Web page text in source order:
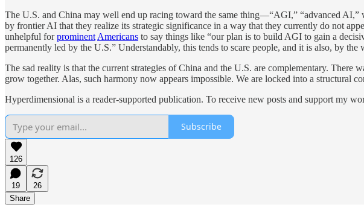
The U.S. and China may well end up racing toward the same thing—“AGI,” “advanced
by frontier AI that they realize its strategic significance in a way that they currently do not
unhelpful forprominent Americans to say things like “our plan is to build AGI to gain a
permanently led by the U.S.” Understandably, this tends to scare people, and it is also, by
The sad reality is that the current strategies of China and the U.S. are complementary. There
grow together. Alas, such harmony now appears impossible. We are locked into a structural
Hyperdimensional is a reader-supported publication. To receive new posts and support my
Subscribe
126
19
26
Share